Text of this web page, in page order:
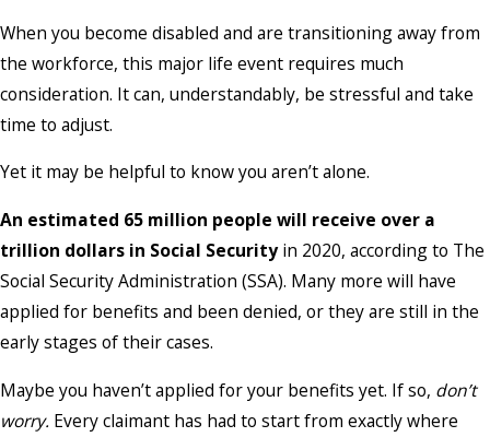
When you become disabled and are transitioning away from
the workforce, this major life event requires much
consideration. It can, understandably, be stressful and take
time to adjust.
Yet it may be helpful to know you aren’t alone.
An estimated 65 million people will receive over a
trillion dollars in Social Securityin 2020, according to The
Social Security Administration (SSA). Many more will have
applied for benefits and been denied, or they are still in the
early stages of their cases.
Maybe you haven’t applied for your benefits yet. If so, don’t
worry. Every claimant has had to start from exactly where